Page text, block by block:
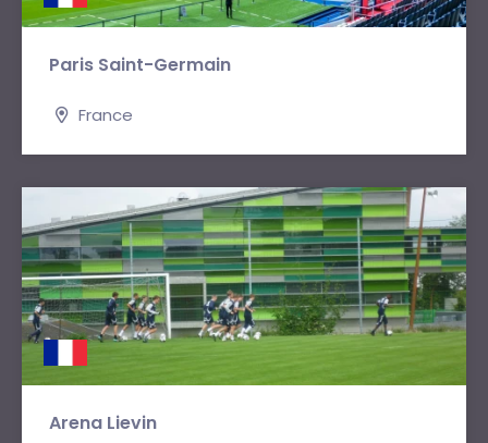
Paris Saint-Germain
France
Arena Lievin